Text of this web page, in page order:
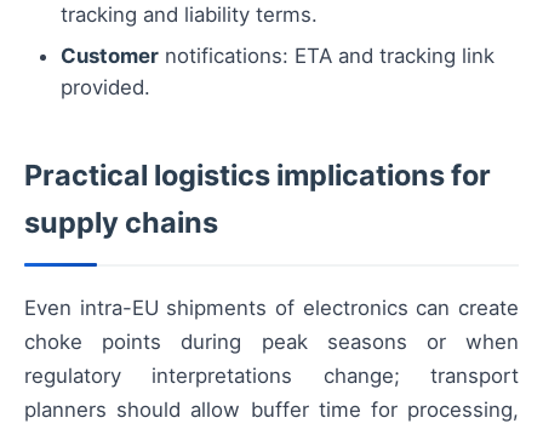
tracking and liability terms.
Customer notifications: ETA and tracking link
provided.
Practical logistics implications for
supply chains
Even intra-EU shipments of electronics can create
choke points during peak seasons or when
regulatory interpretations change; transport
planners should allow buffer time for processing,